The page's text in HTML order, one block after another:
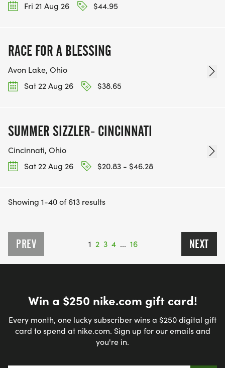
Fri 21 Aug 26
$44.95
RACE FOR A BLESSING
Avon Lake, Ohio
Sat 22 Aug 26
$38.65
SUMMER SIZZLER- CINCINNATI
Cincinnati, Ohio
Sat 22 Aug 26
$20.83 - $46.28
Showing 1-40 of 613 results
PREV 1 2 3 4 ... 16 NEXT
Win a $250 nike.com gift card!
Every month, one lucky subscriber wins a $250 digital gift
card to spend at nike.com. Sign up for our emails and
you're in.
Email address*